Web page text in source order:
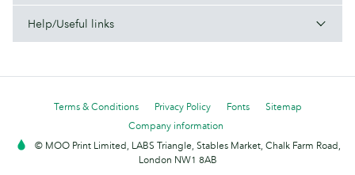
Help/Useful links
Terms & Conditions Privacy Policy Fonts
Sitemap
Company information
© MOO Print Limited, LABS Triangle, Stables Market, Chalk Farm Road,
London NW1 8AB